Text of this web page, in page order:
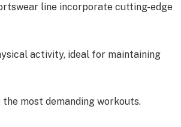
line incorporate cutting-edge
activity, ideal for maintaining
most demanding workouts.